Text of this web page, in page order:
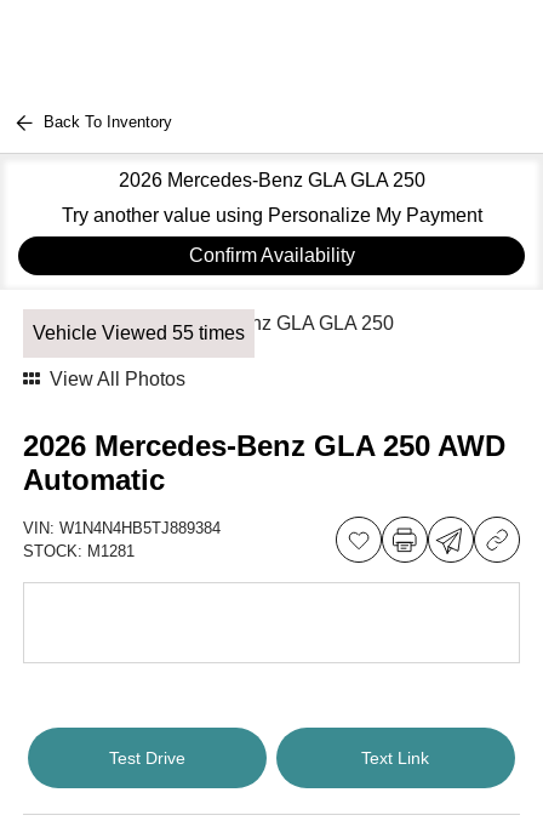
Back To Inventory
2026 Mercedes-Benz GLA GLA 250
Try another value using Personalize My Payment
Confirm Availability
Vehicle Viewed 55 times
View All Photos
2026 Mercedes-Benz GLA 250 AWD
Automatic
VIN:W1N4N4HB5TJ889384
STOCK: M1281
Test Drive Text Link